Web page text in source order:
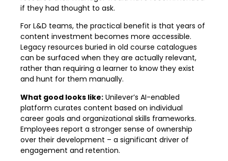
if they had thought to ask.
For L&D teams, the practical benefit is that years of
content investment becomes more accessible.
Legacy resources buried in old course catalogues
can be surfaced when they are actually relevant,
rather than requiring a learner to know they exist
and hunt for them manually.
What good looks like: Unilever’s AI-enabled
platform curates content based on individual
career goals and organizational skills frameworks.
Employees report a stronger sense of ownership
over their development – a significant driver of
engagement and retention.